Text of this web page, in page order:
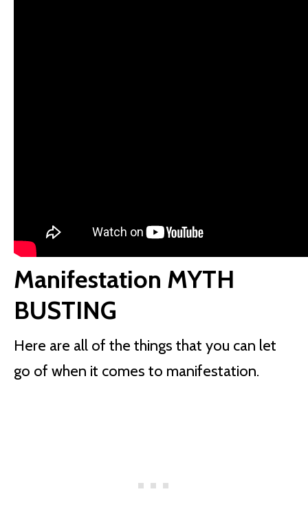
Manifestation MYTH
BUSTING
Here are all of the things that you can let
go of when it comes to manifestation.